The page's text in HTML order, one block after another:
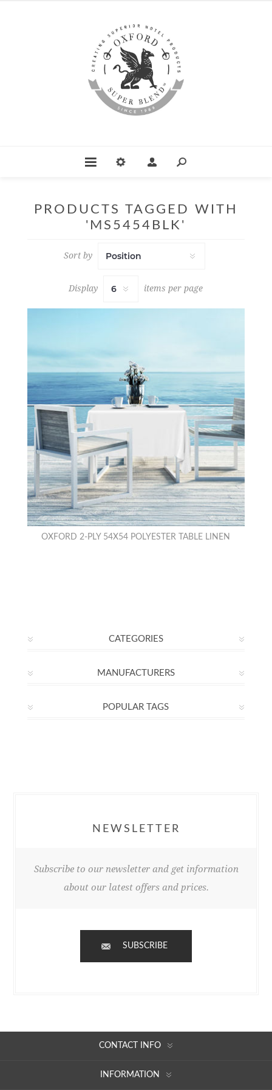
PRODUCTS TAGGED WITH
'MS5454BLK'
Sort by
Display items per page
OXFORD 2-PLY 54X54 POLYESTER TABLE LINEN
CATEGORIES
MANUFACTURERS
POPULAR TAGS
NEWSLETTER
Subscribe to our newsletter and get information
about our latest offers and prices.
SUBSCRIBE
CONTACT INFO
INFORMATION